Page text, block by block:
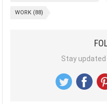
WORK (88)
Stay